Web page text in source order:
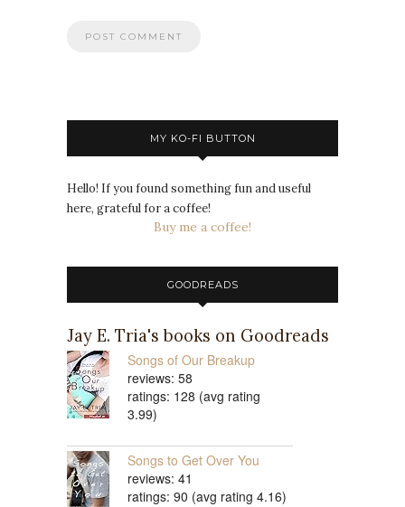
MY KO-FI BUTTON
Hello! If you found something fun and useful
here, grateful for a coffee!
Buy me a coffee!
GOODREADS
Jay E. Tria's books on Goodreads
Songs of Our Breakup
reviews: 58
ratings: 128 (avg rating
3.99)
Songs to Get Over You
reviews: 41
ratings: 90 (avg rating 4.16)